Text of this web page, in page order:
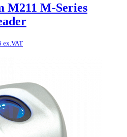
M211 M-Series
ex.VAT